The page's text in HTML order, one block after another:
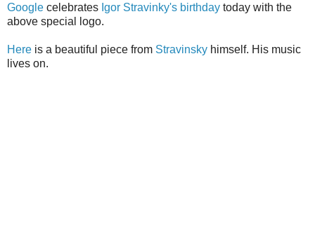
Google celebrates Igor Stravinky's birthday today with the
above special logo.
Here is a beautiful piece from Stravinsky himself. His music
lives on.